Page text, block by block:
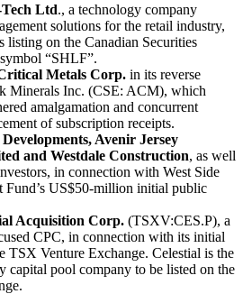
Ltd., a technology company
solutions for the retail industry,
listing on the Canadian Securities
“SHLF”.
Metals Corp. in its reverse
Minerals Inc. (CSE: ACM), which
amalgamation and concurrent
of subscription receipts.
Avenir Jersey
and Westdale Construction, as well
in connection with West Side
Fund’s US$50-million initial public
Acquisition Corp. (TSXV:CES.P), a
CPC, in connection with its initial
TSX Venture Exchange. Celestial is the
capital pool company to be listed on the